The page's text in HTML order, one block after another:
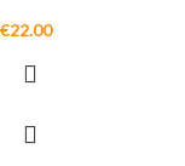
€22.00